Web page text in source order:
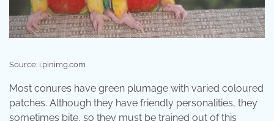
Source: i.pinimg.com
Most conures have green plumage with varied coloured
patches. Although they have friendly personalities, they
sometimes bite, so they must be trained out of this